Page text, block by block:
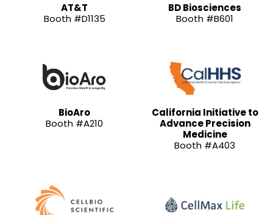
AT&T
Booth #D1135
BD Biosciences
Booth #B601
BioAro
Booth #A210
California Initiative to
Advance Precision
Medicine
Booth #A403